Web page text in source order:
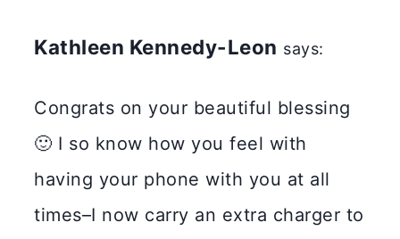
Kathleen Kennedy-Leon says:
Congrats on your beautiful blessing
🙂 I so know how you feel with
having your phone with you at all
times–I now carry an extra charger to